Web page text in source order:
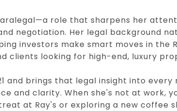
role that sharpens her
negotiation. Her legal background
investors make smart moves in the
clients looking for high-end, luxury
and brings that legal insight into
and clarity. When she's not at work,
at Ray's or exploring a new coffee